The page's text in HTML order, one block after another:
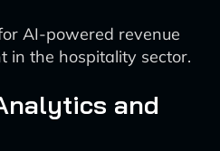
AI-powered revenue
in the hospitality sector.
and